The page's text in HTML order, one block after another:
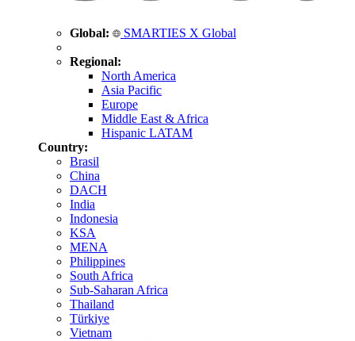
Global: SMARTIES X Global
Regional:
North America
Asia Pacific
Europe
Middle East & Africa
Hispanic LATAM
Country:
Brasil
China
DACH
India
Indonesia
KSA
MENA
Philippines
South Africa
Sub-Saharan Africa
Thailand
Türkiye
Vietnam